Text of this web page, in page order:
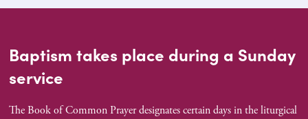
Baptism takes place during a Sunday
service
The Book of Common Prayer designates certain days in the liturgical